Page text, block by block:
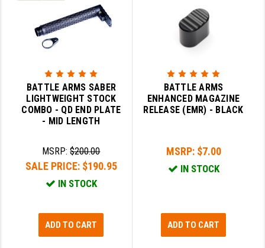
BATTLE ARMS SABER
LIGHTWEIGHT STOCK
COMBO - QD END PLATE
- MID LENGTH
MSRP:$200.00
SALE PRICE: $190.95
IN STOCK
ADD TO CART
BATTLE ARMS
ENHANCED MAGAZINE
RELEASE (EMR) - BLACK
MSRP: $7.00
IN STOCK
ADD TO CART